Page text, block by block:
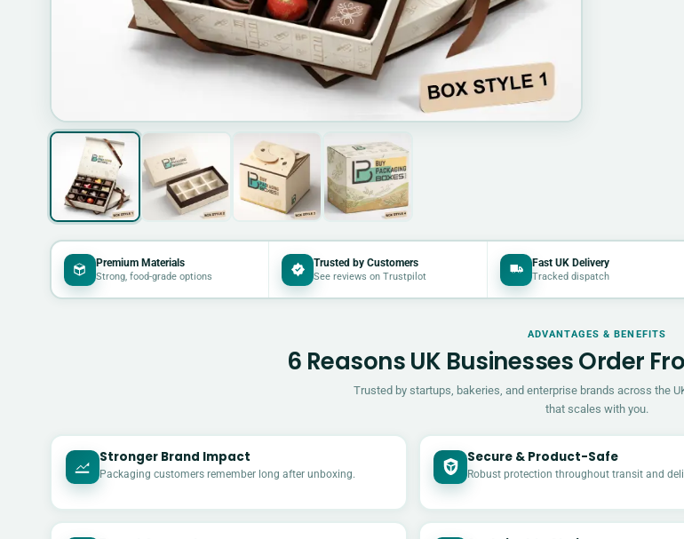
Premium Materials
Strong, food-grade options
Trusted by Customers
See reviews on Trustpilot
Fast UK Delivery
Tracked dispatch
ADVANTAGES & BENEFITS
6 Reasons UK Businesses Order
Trusted by startups, bakeries, and enterprise brands across the
that scales with you.
Stronger Brand Impact
Packaging customers remember long after unboxing.
Secure & Product-Safe
Robust protection throughout transit and